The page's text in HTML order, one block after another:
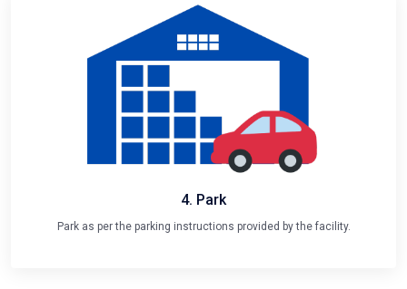
4. Park
Park as per the parking instructions provided by the facility.